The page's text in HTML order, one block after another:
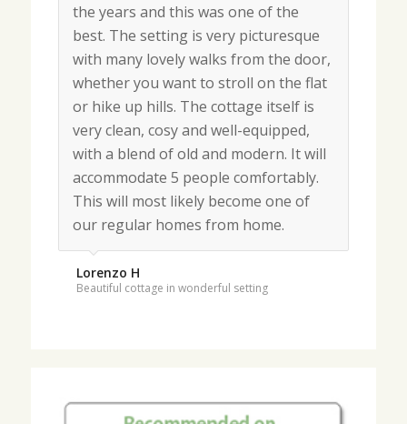
the years and this was one of the
best. The setting is very picturesque
with many lovely walks from the door,
whether you want to stroll on the flat
or hike up hills. The cottage itself is
very clean, cosy and well-equipped,
with a blend of old and modern. It will
accommodate 5 people comfortably.
This will most likely become one of
our regular homes from home.
Lorenzo H
Beautiful cottage in wonderful setting
Our fourth visit. Thank you for a
lovely stay in your charming cottage.
Fantastic weather so could walk every
day in this very special place. Hope to
return soon.
May 2018